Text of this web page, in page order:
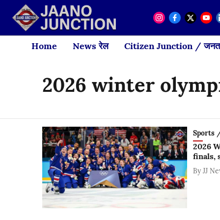
Home News रेल Citizen Junction /
2026 winter
Sports /
2026
finals,
By JJ